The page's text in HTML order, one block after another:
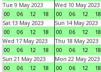
Tue 9 May 2023
00
06 12 18
Wed 10 May 2023
00
06 12 18
Sat 13 May 2023
00
06 12 18
Sun 14 May 2023
00
06 12 18
Wed 17 May 2023
00
06 12 18
Thu 18 May 2023
00
06 12 18
Sun 21 May 2023
00
06 12 18
Mon 22 May 2023
00
06 12 18